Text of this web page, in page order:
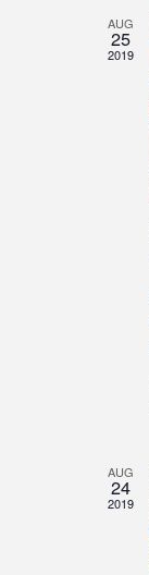
AUG
25
2019
AUG
24
2019